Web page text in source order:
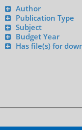
Author
Publication Type
Subject
Budget Year
Has file(s) for